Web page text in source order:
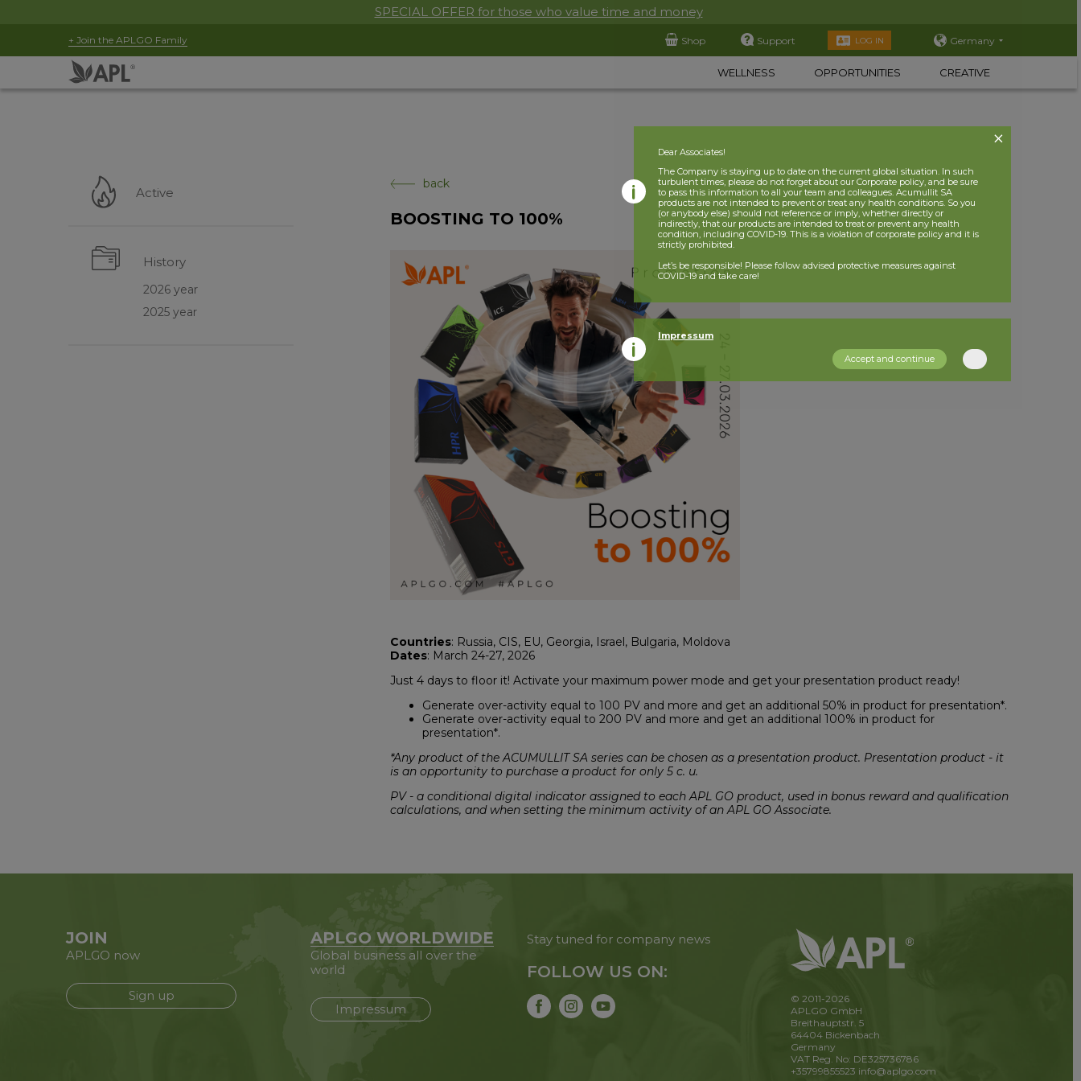
SPECIAL OFFER for those who value time and money
+ Join the APLGO Family Shop Support LOG IN Germany
WELLNESS OPPORTUNITIES CREATIVE
Active
History
2026 year
2025 year
back
BOOSTING TO 100%
Countries: Russia, CIS, EU, Georgia, Israel, Bulgaria, Moldova
Dates: March 24-27, 2026
Just 4 days to floor it! Activate your maximum power mode and get your presentation product ready!
Generate over-activity equal to 100 PV and more and get an additional 50% in product for presentation*.
Generate over-activity equal to 200 PV and more and get an additional 100% in product for
presentation*.
*Any product of the ACUMULLIT SA series can be chosen as a presentation product. Presentation product - it
is an opportunity to purchase a product for only 5 c. u.
PV - a conditional digital indicator assigned to each APL GO product, used in bonus reward and qualification
calculations, and when setting the minimum activity of an APL GO Associate.
JOIN
APLGO now
Sign up
APLGO WORLDWIDE
Global business all over the
world
Impressum
Stay tuned for company news
FOLLOW US ON:
© 2011-2026
APLGO GmbH
Breithauptstr. 5
64404 Bickenbach
Germany
VAT Reg. No: DE325736786
+35799855523 info@aplgo.com
Dear Associates!
The Company is staying up to date on the current global situation. In such
turbulent times, please do not forget about our Corporate policy, and be sure
to pass this information to all your team and colleagues. Acumullit SA
products are not intended to prevent or treat any health conditions. So you
(or anybody else) should not reference or imply, whether directly or
indirectly, that our products are intended to treat or prevent any health
condition, including COVID-19. This is a violation of corporate policy and it is
strictly prohibited.
Let’s be responsible! Please follow advised protective measures against
COVID-19 and take care!
Impressum
Accept and continue